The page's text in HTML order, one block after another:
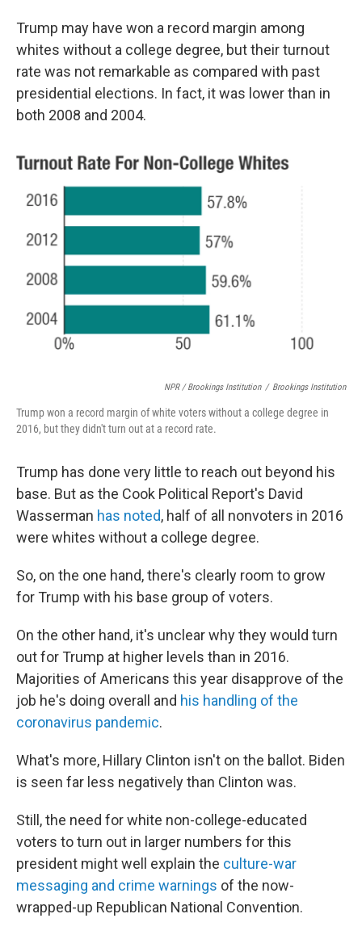
Trump may have won a record margin among
whites without a college degree, but their turnout
rate was not remarkable as compared with past
presidential elections. In fact, it was lower than in
both 2008 and 2004.
NPR / Brookings Institution / Brookings Institution
Trump won a record margin of white voters without a college degree in
2016, but they didn't turn out at a record rate.
Trump has done very little to reach out beyond his
base. But as the Cook Political Report's David
Wasserman has noted, half of all nonvoters in 2016
were whites without a college degree.
So, on the one hand, there's clearly room to grow
for Trump with his base group of voters.
On the other hand, it's unclear why they would turn
out for Trump at higher levels than in 2016.
Majorities of Americans this year disapprove of the
job he's doing overall and his handling of the
coronavirus pandemic.
What's more, Hillary Clinton isn't on the ballot. Biden
is seen far less negatively than Clinton was.
Still, the need for white non-college-educated
voters to turn out in larger numbers for this
president might well explain the culture-war
messaging and crime warnings of the now-
wrapped-up Republican National Convention.